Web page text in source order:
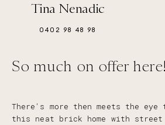
So much on offer
There's more then meets the
this neat brick home with
Tina Nenadic
0402 98 48 98